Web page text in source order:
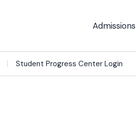
Admissions
Student Progress Center Login